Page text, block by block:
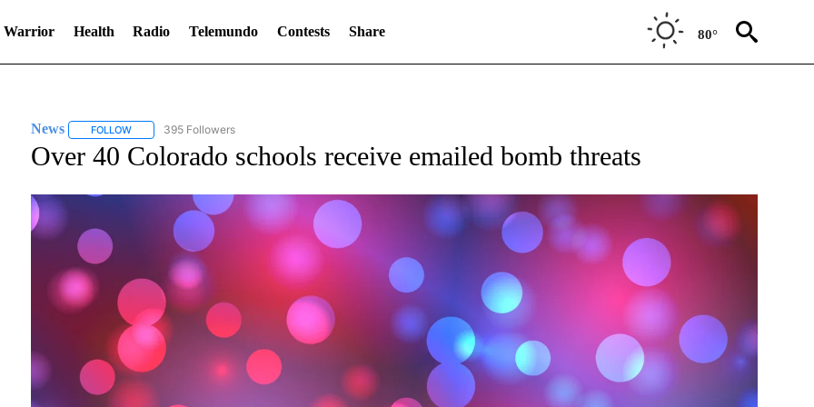
Warrior Health Radio Telemundo Contests Share 80°
News FOLLOWFOLLOW "NEWS" TO RECEIVE NOTIFICATIONS ABOUT NEW PAGES ON "NEWS".
395 Followers
Over 40 Colorado schools receive emailed bomb threats